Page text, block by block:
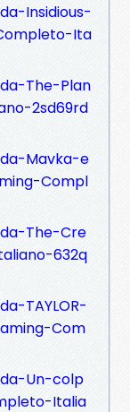
Insidious-
Ita
The-Plan
2sd69rd
Mavka-e
Compl
The-Cre
632q
TAYLOR-
Com
Un-colp
Italia